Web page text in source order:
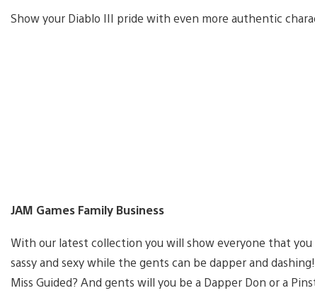
Show your Diablo III pride with even more authentic
JAM Games Family Business
With our latest collection you will show everyone that you
sassy and sexy while the gents can be dapper and
Miss Guided? And gents will you be a Dapper Don or a